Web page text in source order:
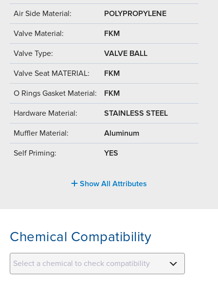
Air Side Material: POLYPROPYLENE
Valve Material: FKM
Valve Type: VALVE BALL
Valve Seat MATERIAL: FKM
O Rings Gasket Material: FKM
Hardware Material: STAINLESS STEEL
Muffler Material: Aluminum
Self Priming: YES
Show All Attributes
Chemical Compatibility
Select a chemical to check compatibility